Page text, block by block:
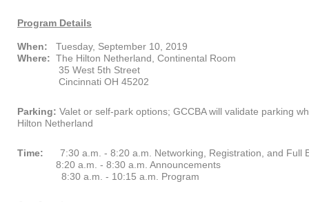
Program Details
When: Tuesday, September 10, 2019
Where: The Hilton Netherland, Continental Room
35 West 5th Street
Cincinnati OH 45202
Parking: Valet or self-park options; GCCBA will validate parking
Hilton Netherland
Time: 7:30 a.m. - 8:20 a.m. Networking, Registration, and Full
8:20 a.m. - 8:30 a.m. Announcements
8:30 a.m. - 10:15 a.m. Program